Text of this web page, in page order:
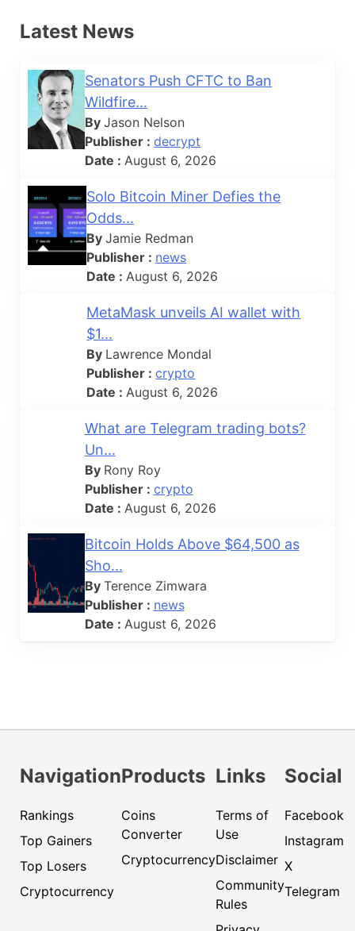
Latest News
Senators Push CFTC to Ban
Wildfire...
ByJason Nelson
Publisher :decrypt
Date : August 6, 2026
Solo Bitcoin Miner Defies the
Odds...
ByJamie Redman
Publisher : news
Date : August 6, 2026
MetaMask unveils AI wallet with
$1...
By Lawrence Mondal
Publisher :crypto
Date : August 6, 2026
What are Telegram trading bots?
Un...
By Rony Roy
Publisher : crypto
Date : August 6, 2026
Bitcoin Holds Above $64,500 as
Sho...
By Terence Zimwara
Publisher : news
Date : August 6, 2026
Navigation
Rankings
Top Gainers
Top Losers
Cryptocurrency
Products
Coins
Converter
Cryptocurrency
Links
Terms of
Use
Disclaimer
Community
Rules
Social
Facebook
Instagram
X
Telegram